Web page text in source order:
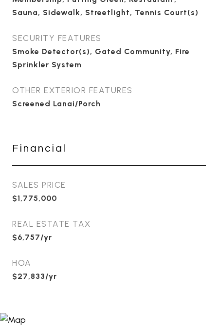
Sauna, Sidewalk, Streetlight, Tennis Court(s)
SECURITY FEATURES
Smoke Detector(s), Gated Community, Fire
Sprinkler System
OTHER EXTERIOR FEATURES
Screened Lanai/Porch
Financial
SALES PRICE
$1,775,000
REAL ESTATE TAX
$6,757/yr
HOA
$27,833/yr